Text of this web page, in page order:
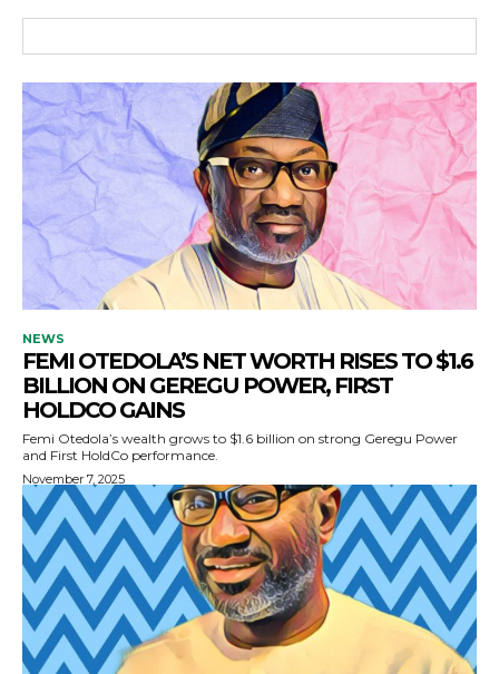
NEWS
FEMI OTEDOLA’S NET WORTH RISES TO $1.6
BILLION ON GEREGU POWER, FIRST
HOLDCO GAINS
Femi Otedola’s wealth grows to $1.6 billion on strong Geregu Power
and First HoldCo performance.
November 7, 2025